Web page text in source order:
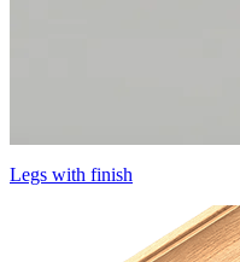
Legs with finish